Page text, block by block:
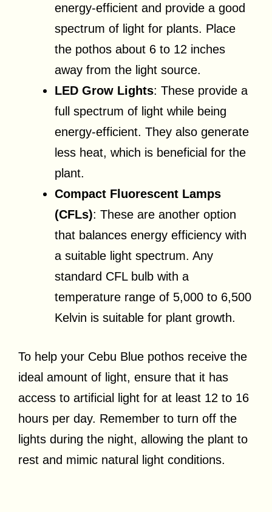
energy-efficient and provide a good
spectrum of light for plants. Place
the pothos about 6 to 12 inches
away from the light source.
LED Grow Lights: These provide a
full spectrum of light while being
energy-efficient. They also generate
less heat, which is beneficial for the
plant.
Compact Fluorescent Lamps
(CFLs): These are another option
that balances energy efficiency with
a suitable light spectrum. Any
standard CFL bulb with a
temperature range of 5,000 to 6,500
Kelvin is suitable for plant growth.
To help your Cebu Blue pothos receive the
ideal amount of light, ensure that it has
access to artificial light for at least 12 to 16
hours per day. Remember to turn off the
lights during the night, allowing the plant to
rest and mimic natural light conditions.